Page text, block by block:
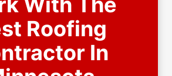
Roofing
In